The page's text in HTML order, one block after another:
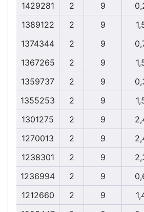
1429281
2 9
1389122
2 9
1374344
2 9
1367265
2 9
1359737
2 9
1355253
2 9
1301275
2 9
1270013
2 9
1238301
2 9
1236994
2 9
1212660
2 9